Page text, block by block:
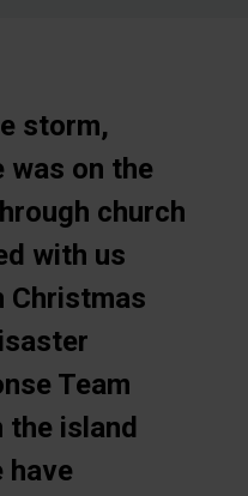
storm,
was on the
church
with us
Christmas
Team
the island
have